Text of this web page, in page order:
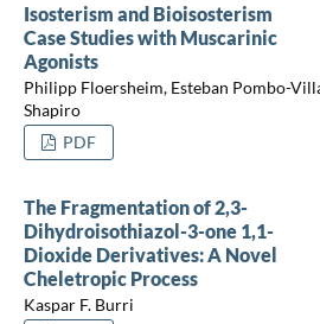
Isosterism and Bioisosterism
Case Studies with Muscarinic
Agonists
Philipp Floersheim, Esteban Pombo-
Shapiro
PDF
The Fragmentation of 2,3-
Dihydroisothiazol-3-one 1,1-
Dioxide Derivatives: A Novel
Cheletropic Process
Kaspar F. Burri